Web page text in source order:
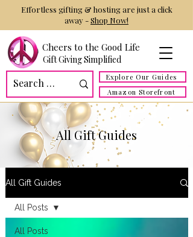
Cheers to the Good Life
Gift Giving Simplified
Explore Our Guides
Amazon Storefront
Effortless gifting & hosting are just a click
away -Shop Now!
All Gift Guides
All Gift Guides
All Posts
All Posts